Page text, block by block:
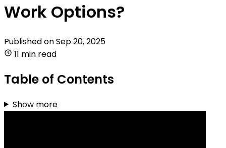
Work Options?
Published onSep 20, 2025
11 min read
Table of Contents
Show more